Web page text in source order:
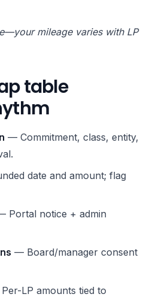
mileage varies with LP
table
— Commitment, class, entity,
date and amount; flag
Portal notice + admin
— Board/manager consent
LP amounts tied to